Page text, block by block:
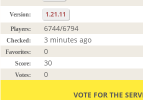
Version: 1.21.11
Players: 6744/6794
Checked: 3 minutes ago
Favorites: 0
Score: 30
Votes: 0
VOTE FOR THE